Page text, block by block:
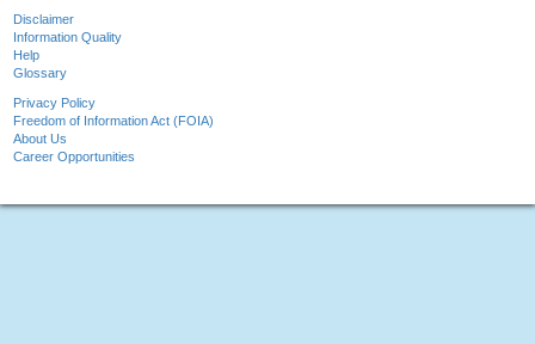
Disclaimer
Information Quality
Help
Glossary
Privacy Policy
Freedom of Information Act (FOIA)
About Us
Career Opportunities